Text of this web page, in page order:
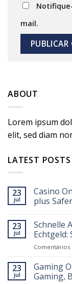
mail.
ABOUT
Lorem ipsum
elit, sed diam
LATEST POSTS
23
jul
Casino
plus
23
jul
Schnelle
Echtgeld:
Comentários
23
jul
Gaming
Gaming,